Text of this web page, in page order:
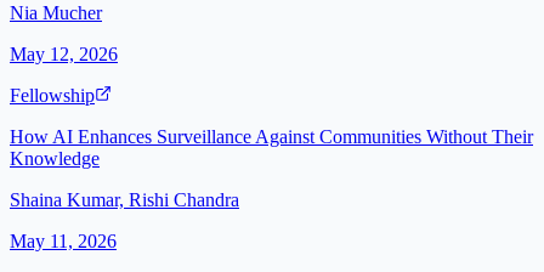
Nia Mucher
May 12, 2026
Fellowship
How AI Enhances Surveillance Against Communities Without Their
Knowledge
Shaina Kumar, Rishi Chandra
May 11, 2026